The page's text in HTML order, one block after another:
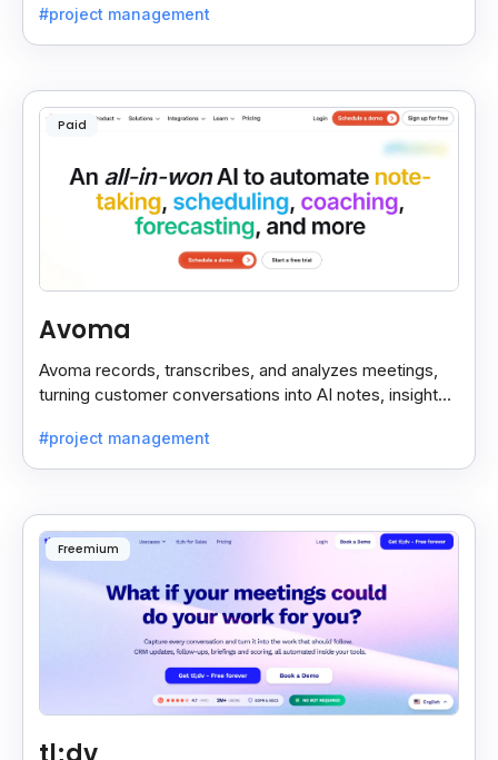
#project management
Paid
Avoma
Avoma records, transcribes, and analyzes meetings,
turning customer conversations into AI notes, insights,
#project management
Freemium